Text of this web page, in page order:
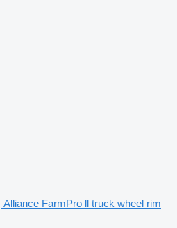
Alliance FarmPro ll truck wheel rim